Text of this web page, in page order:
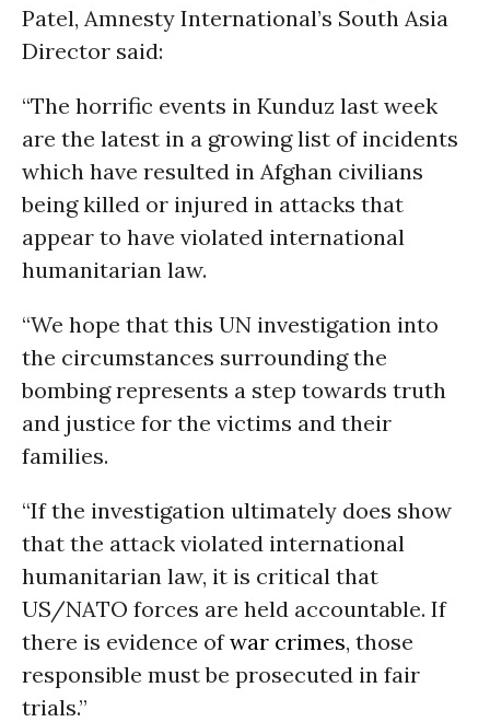
Patel, Amnesty International’s South Asia
Director said:
“The horrific events in Kunduz last week
are the latest in a growing list of incidents
which have resulted in Afghan civilians
being killed or injured in attacks that
appear to have violated international
humanitarian law.
“We hope that this UN investigation into
the circumstances surrounding the
bombing represents a step towards truth
and justice for the victims and their
families.
“If the investigation ultimately does show
that the attack violated international
humanitarian law, it is critical that
US/NATO forces are held accountable. If
there is evidence ofwar crimes, those
responsible must be prosecuted in fair
trials.”